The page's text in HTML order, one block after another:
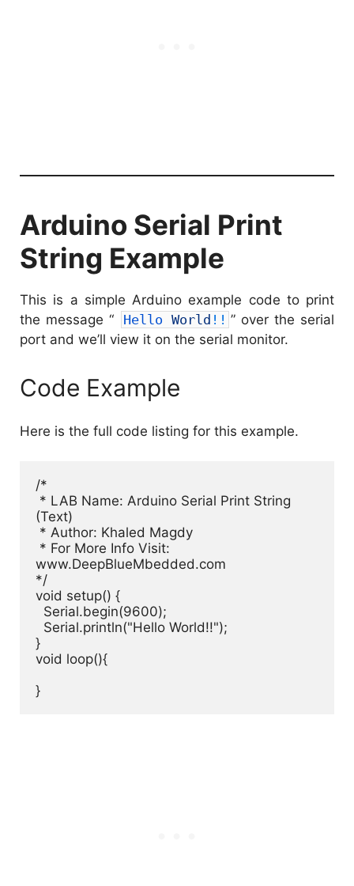
Arduino Serial Print
String Example
This is a simple Arduino example code to print
the message “
Hello World ! ! ” over the serial
port and we’ll view it on the serial monitor.
Code Example
Here is the full code listing for this example.
/*
(Text)
www.DeepBlueMbedded.com
*/
void setup() {
}
void loop(){
}